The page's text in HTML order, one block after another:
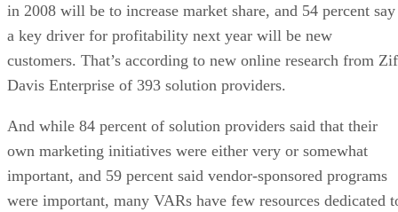
in 2008 will be to increase market share, and 54 percent say
a key driver for profitability next year will be new
customers. That’s according to new online research from
Davis Enterprise of 393 solution providers.
And while 84 percent of solution providers said that their
own marketing initiatives were either very or somewhat
important, and 59 percent said vendor-sponsored programs
were important, many VARs have few resources dedicated